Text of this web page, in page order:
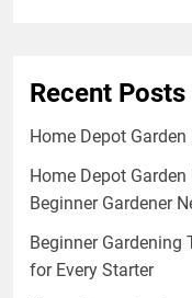
Recent Posts
Home Depot
Home Depot
Beginner Gardener
Beginner Gardening
for Every Starter